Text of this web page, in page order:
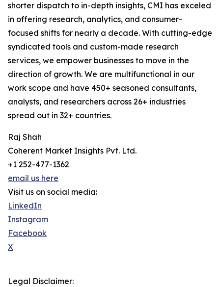
shorter dispatch to in-depth insights, CMI has exceled
in offering research, analytics, and consumer-
focused shifts for nearly a decade. With cutting-edge
syndicated tools and custom-made research
services, we empower businesses to move in the
direction of growth. We are multifunctional in our
work scope and have 450+ seasoned consultants,
analysts, and researchers across 26+ industries
spread out in 32+ countries.
Raj Shah
Coherent Market Insights Pvt. Ltd.
+1 252-477-1362
email us here
Visit us on social media:
LinkedIn
Instagram
Facebook
X
Legal Disclaimer: